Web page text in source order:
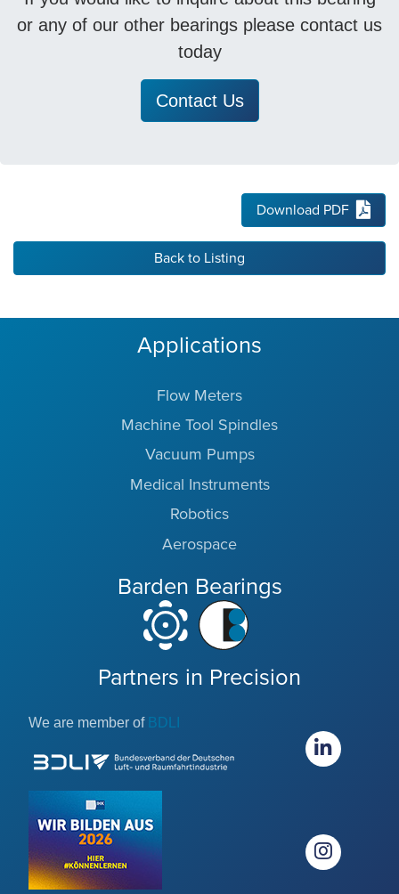
or any of our other bearings please contact us
today
Contact Us
Download PDF
Back to Listing
Applications
Flow Meters
Machine Tool Spindles
Vacuum Pumps
Medical Instruments
Robotics
Aerospace
Barden Bearings
Partners in Precision
We are member of BDLI